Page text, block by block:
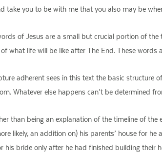
take you to be with me that you also may be
of Jesus are a small but crucial portion of
what life will be like after The End. These
adherent sees in this text the basic structure
Whatever else happens can’t be determined
than being an explanation of the timeline of
likely, an addition on) his parents’ house for
his bride only after he had finished building their